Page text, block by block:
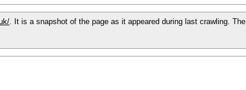
. It is a snapshot of the page as it appeared during last crawling. The